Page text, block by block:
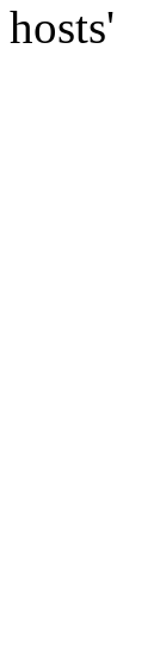
hosts'